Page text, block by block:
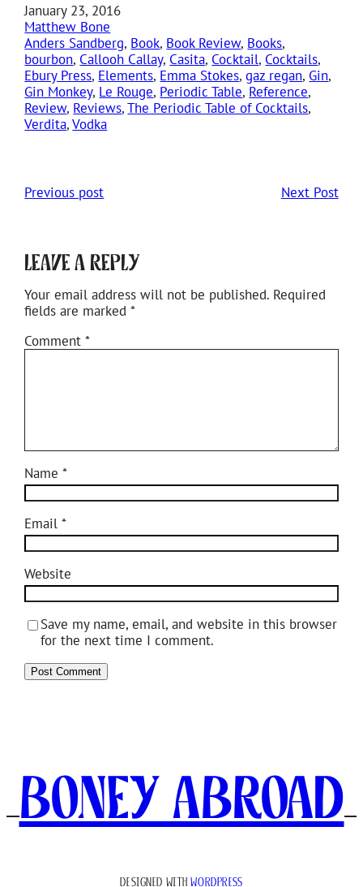
January 23, 2016
Matthew Bone
Anders Sandberg, Book, Book Review, Books
bourbon, Callooh Callay, Casita, Cocktail, Cocktails
Ebury Press, Elements, Emma Stokes, gaz regan, Gin
Gin Monkey, Le Rouge, Periodic Table, Reference
Review, Reviews, The Periodic Table of Cocktails
Verdita, Vodka
Previous post Next Post
Leave a Reply
Your email address will not be published. Required
fields are marked*
Comment*
Name*
Email*
Website
Save my name, email, and website in this browser
for the next time I comment.
Boney Abroad
DESIGNED WITHWORDPRESS